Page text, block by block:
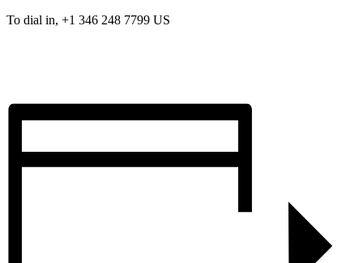
To dial in, +1 346 248 7799 US